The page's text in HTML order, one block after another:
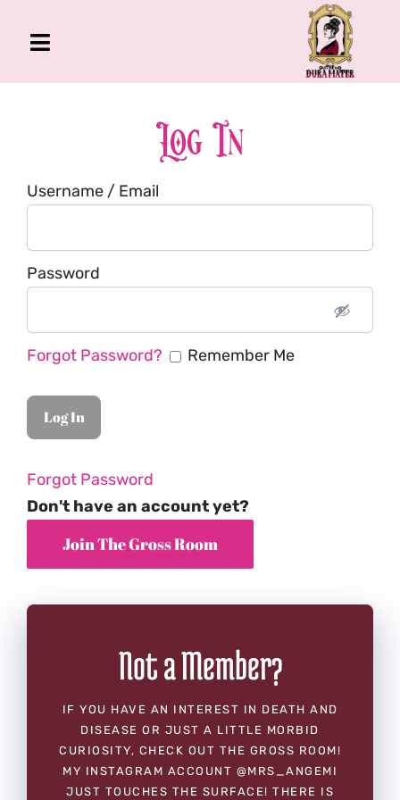
Toggle
Navigation
About Me
Book
Podcast
Log In
Username / Email
Password
Forgot Password? Remember Me
Forgot Password
Don't have an account yet?
Not a Member?
IF YOU HAVE AN INTEREST IN DEATH AND
DISEASE OR JUST A LITTLE MORBID
CURIOSITY, CHECK OUT THE GROSS ROOM!
MY INSTAGRAM ACCOUNT @MRS_ANGEMI
JUST TOUCHES THE SURFACE! THERE IS